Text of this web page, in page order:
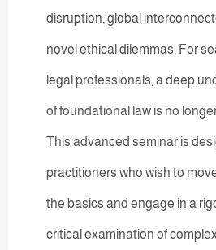
disruption, global
novel ethical dilemmas. For
legal professionals, a deep
of foundational law is no
This advanced seminar is
practitioners who wish to
the basics and engage in a
critical examination of